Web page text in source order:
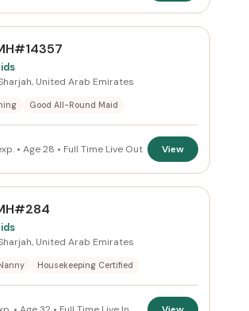
United Arab Emirates
Good All-Round Maid
• Age 28 • Full Time Live Out View
United Arab Emirates
Housekeeping Certified